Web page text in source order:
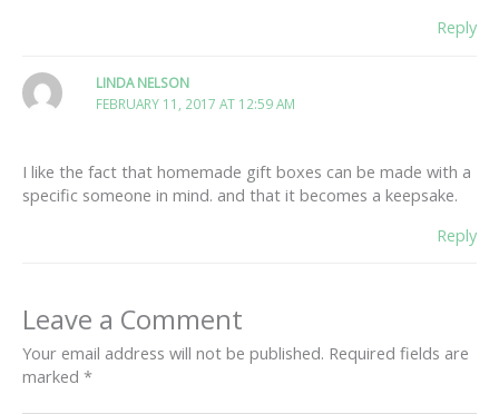
Reply
LINDA NELSON
FEBRUARY 11, 2017 AT 12:59 AM
I like the fact that homemade gift boxes can be made with a
specific someone in mind. and that it becomes a keepsake.
Reply
Leave a Comment
Your email address will not be published. Required fields are
marked *